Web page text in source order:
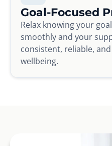
Goal-Focused
Relax knowing your
smoothly and your
consistent, reliable,
wellbeing.